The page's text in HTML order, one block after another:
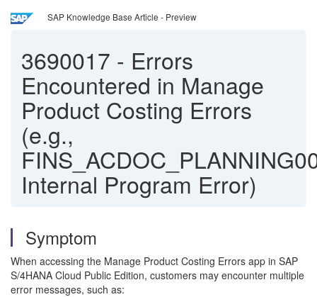
SAP Knowledge Base Article - Preview
3690017 - Errors
Encountered in Manage
Product Costing Errors
(e.g.,
Internal Program Error)
Symptom
When accessing the Manage Product Costing Errors app in SAP
S/4HANA Cloud Public Edition, customers may encounter multiple
error messages, such as: